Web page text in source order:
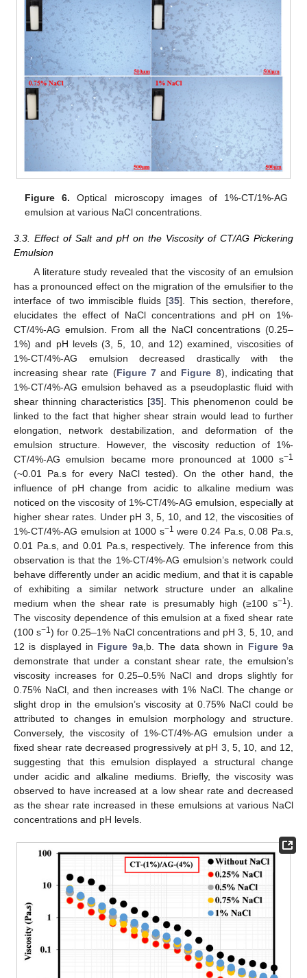
Figure 6. Optical microscopy images of 1%-CT/1%-AG
emulsion at various NaCl concentrations.
3.3. Effect of Salt and pH on the Viscosity of CT/AG Pickering
Emulsion
A literature study revealed that the viscosity of an emulsion
has a pronounced effect on the migration of the emulsifier to the
interface of two immiscible fluids [35]. This section, therefore,
elucidates the effect of NaCl concentrations and pH on 1%-
CT/4%-AG emulsion. From all the NaCl concentrations (0.25–
1%) and pH levels (3, 5, 10, and 12) examined, viscosities of
1%-CT/4%-AG emulsion decreased drastically with the
increasing shear rate (Figure 7and Figure 8), indicating that
1%-CT/4%-AG emulsion behaved as a pseudoplastic fluid with
shear thinning characteristics [35]. This phenomenon could be
linked to the fact that higher shear strain would lead to further
elongation, network destabilization, and deformation of the
emulsion structure. However, the viscosity reduction of 1%-
CT/4%-AG emulsion became more pronounced at 1000 s−1
(~0.01 Pa.s for every NaCl tested). On the other hand, the
influence of pH change from acidic to alkaline medium was
noticed on the viscosity of 1%-CT/4%-AG emulsion, especially at
higher shear rates. Under pH 3, 5, 10, and 12, the viscosities of
1%-CT/4%-AG emulsion at 1000 s−1 were 0.24 Pa.s, 0.08 Pa.s,
0.01 Pa.s, and 0.01 Pa.s, respectively. The inference from this
observation is that the 1%-CT/4%-AG emulsion’s network could
behave differently under an acidic medium, and that it is capable
of exhibiting a similar network structure under an alkaline
medium when the shear rate is presumably high (≥100 s−1).
The viscosity dependence of this emulsion at a fixed shear rate
(100 s−1) for 0.25–1% NaCl concentrations and pH 3, 5, 10, and
12 is displayed in Figure 9a,b. The data shown in Figure 9a
demonstrate that under a constant shear rate, the emulsion’s
viscosity increases for 0.25–0.5% NaCl and drops slightly for
0.75% NaCl, and then increases with 1% NaCl. The change or
slight drop in the emulsion’s viscosity at 0.75% NaCl could be
attributed to changes in emulsion morphology and structure.
Conversely, the viscosity of 1%-CT/4%-AG emulsion under a
fixed shear rate decreased progressively at pH 3, 5, 10, and 12,
suggesting that this emulsion displayed a structural change
under acidic and alkaline mediums. Briefly, the viscosity was
observed to have increased at a low shear rate and decreased
as the shear rate increased in these emulsions at various NaCl
concentrations and pH levels.
11. May
12. May
13. May
14. May
15. May
16. May
17. May
18. May
19. May
21. May
22. May
23. May
24. May
25. May
26. May
27. May
28. May
29. May
31. May
1. Jun
2. Jun
3. Jun
4. Jun
5. Jun
6. Jun
7. Jun
8. Jun
10. Jun
11. Jun
12. Jun
13. Jun
14. Jun
15. Jun
16. Jun
17. Jun
18. Jun
20. Jun
21. Jun
22. Jun
23. Jun
24. Jun
25. Jun
26. Jun
27. Jun
28. Jun
30. Jun
1. Jul
2. Jul
3. Jul
4. Jul
5. Jul
6. Jul
7. Jul
8. Jul
10. Jul
11. Jul
12. Jul
13. Jul
14. Jul
15. Jul
16. Jul
17. Jul
18. Jul
20. Jul
21. Jul
22. Jul
23. Jul
24. Jul
25. Jul
26. Jul
27. Jul
28. Jul
30. Jul
31. Jul
1. Aug
2. Aug
3. Aug
4. Aug
5. Aug
6. Aug
7. Aug